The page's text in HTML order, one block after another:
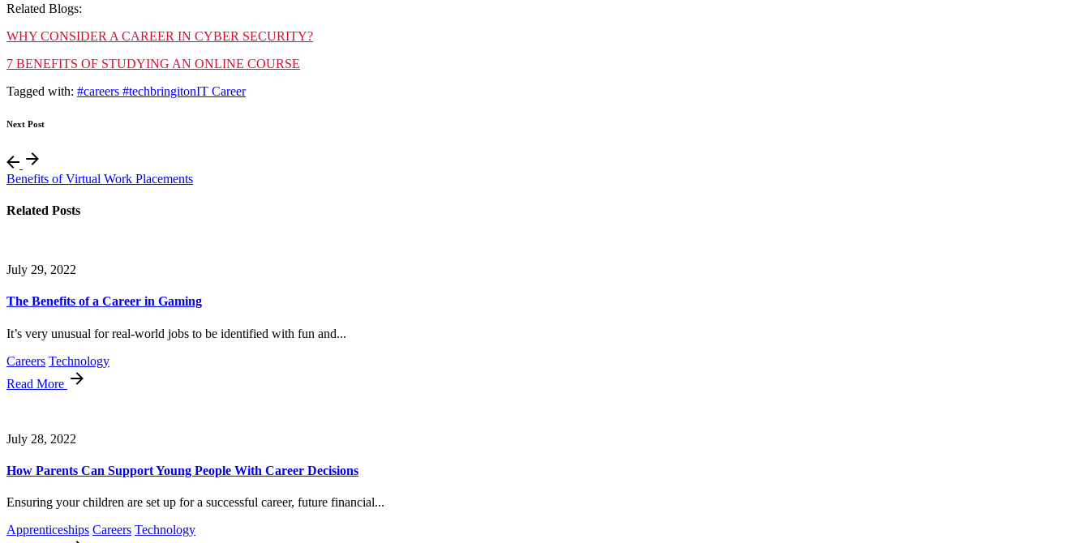
Related Blogs:
WHY CONSIDER A CAREER IN CYBER SECURITY?
7 BENEFITS OF STUDYING AN ONLINE COURSE
Tagged with: #careers #techbringitonIT Career
Next Post
Benefits of Virtual Work Placements
Related Posts
July 29, 2022
The Benefits of a Career in Gaming
It’s very unusual for real-world jobs to be identified with fun and...
Careers Technology
Read More
July 28, 2022
How Parents Can Support Young People With Career Decisions
Ensuring your children are set up for a successful career, future financial...
Apprenticeships Careers Technology